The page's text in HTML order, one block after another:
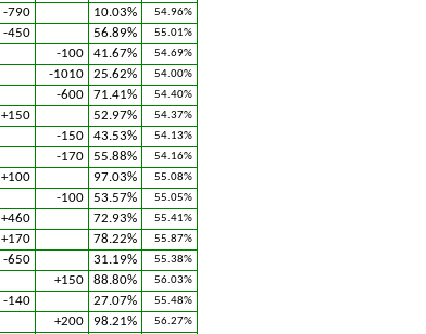
-790 10.03% 54.96%
-450 56.89% 55.01%
-100 41.67% 54.69%
-1010 25.62% 54.00%
-600 71.41% 54.40%
+150 52.97% 54.37%
-150 43.53% 54.13%
-170 55.88% 54.16%
+100 97.03% 55.08%
-100 53.57% 55.05%
+460 72.93% 55.41%
+170 78.22% 55.87%
-650 31.19% 55.38%
+150 88.80% 56.03%
-140 27.07% 55.48%
+200 98.21% 56.27%